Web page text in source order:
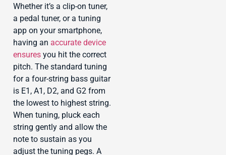
Whether it’s a clip-on tuner,
a pedal tuner, or a tuning
app on your smartphone,
having an accurate device
ensures you hit the correct
pitch. The standard tuning
for a four-string bass guitar
is E1, A1, D2, and G2 from
the lowest to highest string.
When tuning, pluck each
string gently and allow the
note to sustain as you
adjust the tuning pegs. A